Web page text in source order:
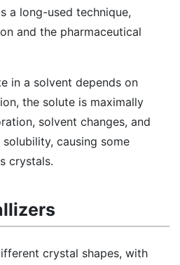
a long-used technique,
and the pharmaceutical
in a solvent depends on
the solute is maximally
solvent changes, and
causing some
crystals.
crystal shapes, with